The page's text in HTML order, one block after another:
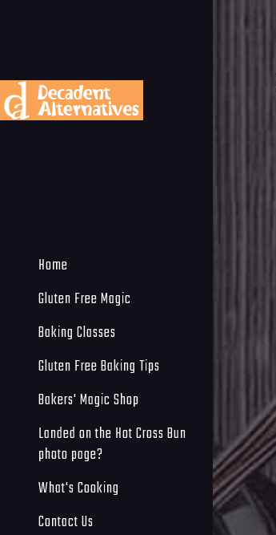
Home
Gluten Free Magic
Baking Classes
Gluten Free Baking Tips
Bakers' Magic Shop
Landed on the Hot Cross Bun
photo page?
What's Cooking
Contact Us